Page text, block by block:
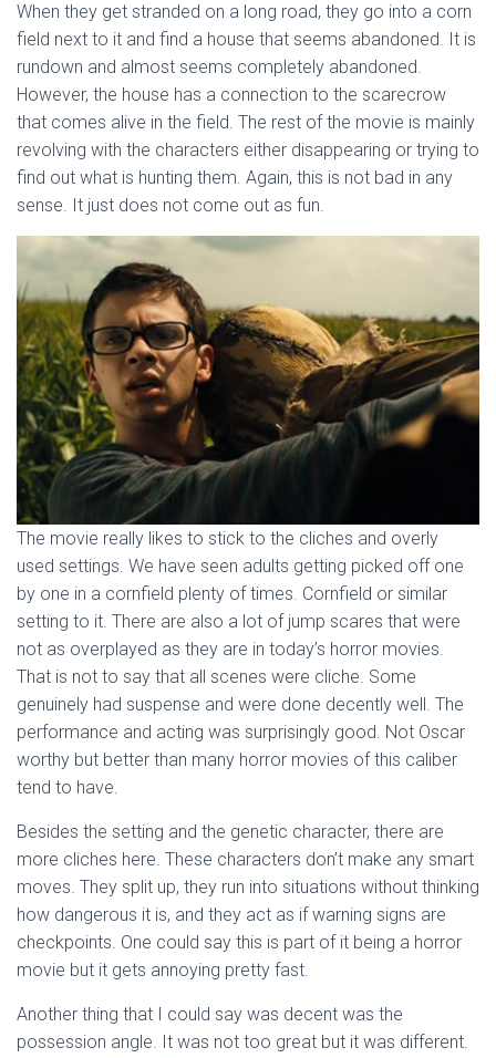
When they get stranded on a long road, they go into a corn
field next to it and find a house that seems abandoned. It is
rundown and almost seems completely abandoned.
However, the house has a connection to the scarecrow
that comes alive in the field. The rest of the movie is mainly
revolving with the characters either disappearing or trying to
find out what is hunting them. Again, this is not bad in any
sense. It just does not come out as fun.
The movie really likes to stick to the cliches and overly
used settings. We have seen adults getting picked off one
by one in a cornfield plenty of times. Cornfield or similar
setting to it. There are also a lot of jump scares that were
not as overplayed as they are in today’s horror movies.
That is not to say that all scenes were cliche. Some
genuinely had suspense and were done decently well. The
performance and acting was surprisingly good. Not Oscar
worthy but better than many horror movies of this caliber
tend to have.
Besides the setting and the genetic character, there are
more cliches here. These characters don’t make any smart
moves. They split up, they run into situations without thinking
how dangerous it is, and they act as if warning signs are
checkpoints. One could say this is part of it being a horror
movie but it gets annoying pretty fast.
Another thing that I could say was decent was the
possession angle. It was not too great but it was different.